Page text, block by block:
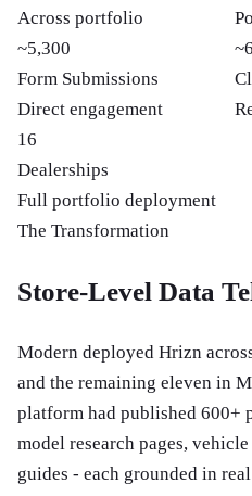
Across portfolio
~5,300
Form Submissions
Direct engagement
16
Dealerships
Full portfolio deployment
The Transformation
Store-Level Data
Modern deployed Hrizn
and the remaining eleven in
platform had published 600+
model research pages,
guides - each grounded in